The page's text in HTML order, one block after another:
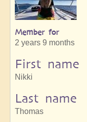
Member for
2 years 9 months
First name
Nikki
Last name
Thomas